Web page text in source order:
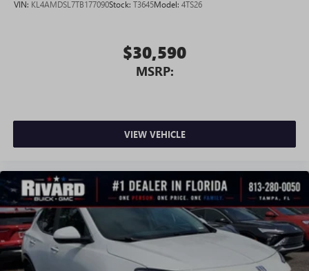
Google, Android and Android Auto are trademarks
VIN: KL4AMDSL7TB177090Stock: T3645Model: 4TS26
$30,590
MSRP:
VIEW VEHICLE